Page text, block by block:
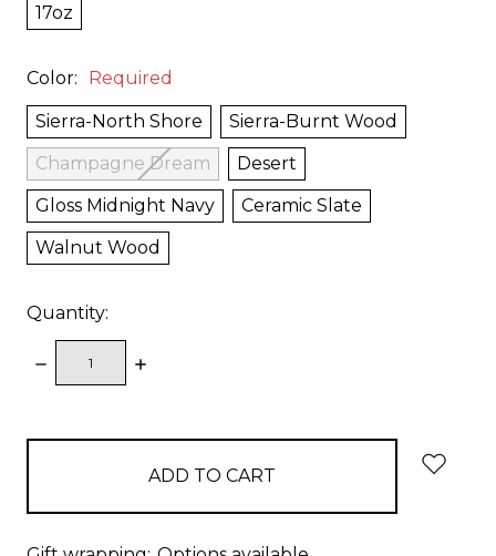
17oz
Color: Required
Sierra-North Shore
Sierra-Burnt Wood
Champagne Dream
Desert
Gloss Midnight Navy
Ceramic Slate
Walnut Wood
Quantity:
DECREASE
QUANTITY:
INCREASE